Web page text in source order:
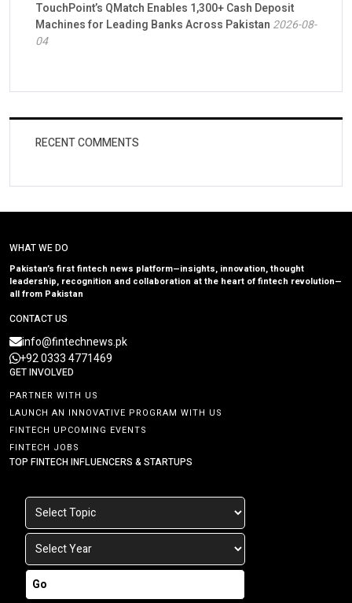
TouchPoint’s QMatch Enables 1,300+ Cash Deposit
Machines for Leading Banks Across Pakistan 2026-08-
04
RECENT COMMENTS
WHAT WE DO
Pakistan’s first fintech news platform—insights, innovation, thought
leadership, recognition and collaboration at the heart of fintech revolution—
all from Pakistan
CONTACT US
info@fintechnews.pk
+92 0333 4771469
GET INVOLVED
PARTNER WITH US
LAUNCH AN INNOVATIVE PROGRAM WITH US
FINTECH UPCOMING EVENTS
FINTECH JOBS
TOP FINTECH INFLUENCERS & STARTUPS
Go